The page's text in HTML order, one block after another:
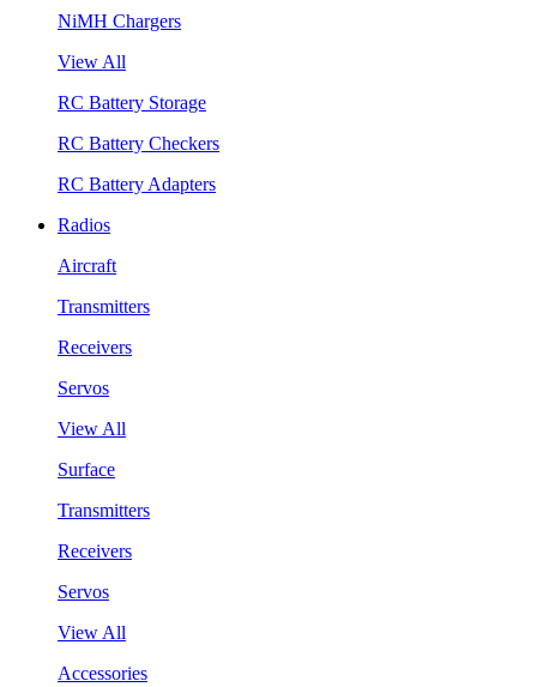
NiMH Chargers
View All
RC Battery Storage
RC Battery Checkers
RC Battery Adapters
Radios
Aircraft
Transmitters
Receivers
Servos
View All
Surface
Transmitters
Receivers
Servos
View All
Accessories